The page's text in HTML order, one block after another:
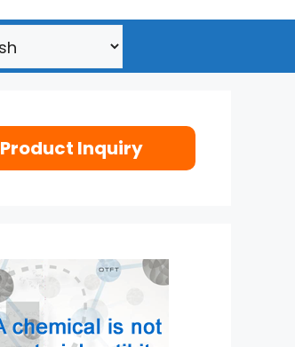
Product Inquiry